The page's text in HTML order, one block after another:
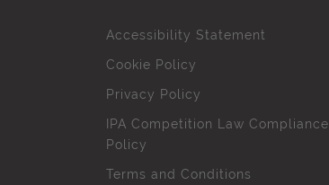
Accessibility Statement
Cookie Policy
Privacy Policy
IPA Competition Law Compliance
Policy
Terms and Conditions